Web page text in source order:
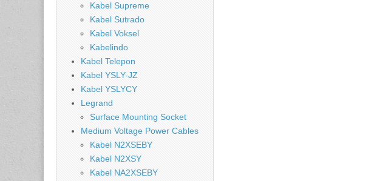
Kabel Supreme
Kabel Sutrado
Kabel Voksel
Kabelindo
Kabel Telepon
Kabel YSLY-JZ
Kabel YSLYCY
Legrand
Surface Mounting Socket
Medium Voltage Power Cables
Kabel N2XSEBY
Kabel N2XSY
Kabel NA2XSEBY